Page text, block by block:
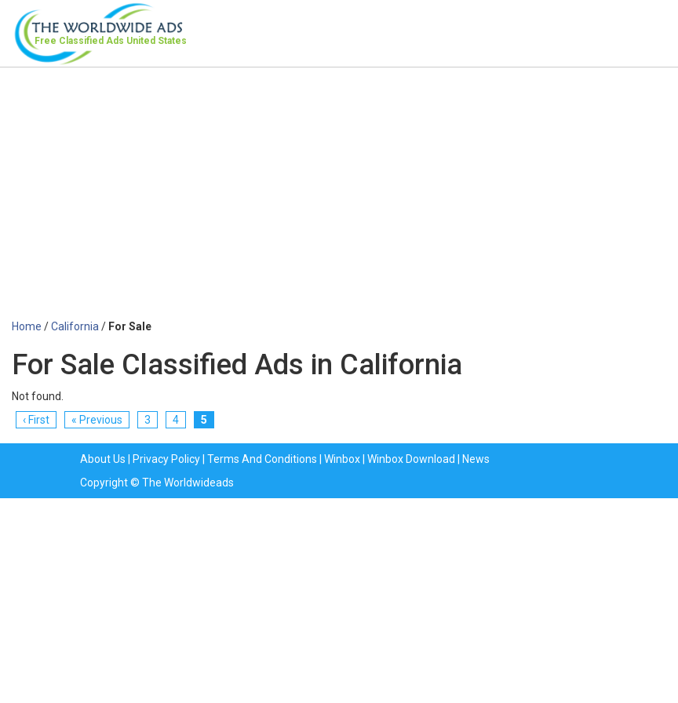
Free Classified Ads United States
Home /California / For Sale
For Sale Classified Ads in California
Not found.
‹ First
« Previous 3 4 5
About Us | Privacy Policy| Terms And Conditions | Winbox| Winbox Download | News
Copyright © The Worldwideads